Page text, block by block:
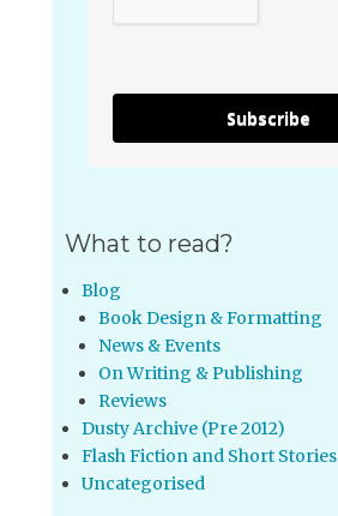
Subscribe
What to read?
Blog
Book Design & Formatting
News & Events
On Writing & Publishing
Reviews
Dusty Archive (Pre 2012)
Flash Fiction and Short Stories
Uncategorised